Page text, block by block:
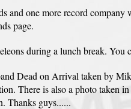
and one more record
page.
during a lunch break.
Dead on Arrival taken by
There is also a photo taken
Thanks guys......